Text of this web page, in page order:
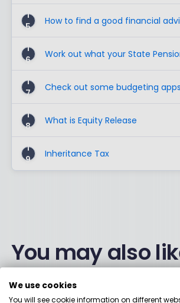
1
5
How to find a good financial
1
6
Work out what your State
1
7
Check out some budgeting apps
1
8
What is Equity Release
1
9
Inheritance Tax
You may also
We use cookies
You will see cookie information on different